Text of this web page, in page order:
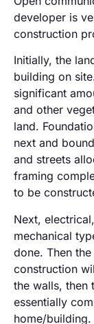
developer is
construction
Initially, the
building on
significant
and other
land.
next and
and streets
framing
to be
Next,
mechanical
done. Then
construction
the walls, then
essentially
home/building.